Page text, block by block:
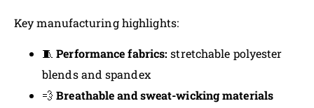
Key manufacturing highlights:
🧵Performance fabrics: stretchable polyester
blends and spandex
💨Breathable and sweat-wicking materials